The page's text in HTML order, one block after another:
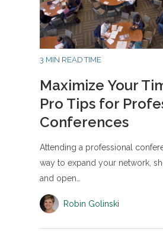
3 MIN READ TIME
Maximize Your
Pro Tips for
Conferences
Attending a professional
way to expand your network,
and open…
Robin Golinski